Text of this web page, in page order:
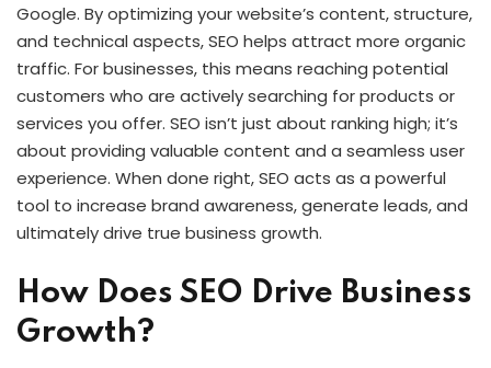
Google. By optimizing your website’s content, structure,
and technical aspects, SEO helps attract more organic
traffic. For businesses, this means reaching potential
customers who are actively searching for products or
services you offer. SEO isn’t just about ranking high; it’s
about providing valuable content and a seamless user
experience. When done right, SEO acts as a powerful
tool to increase brand awareness, generate leads, and
ultimately drive true business growth.
How Does SEO Drive Business
Growth?